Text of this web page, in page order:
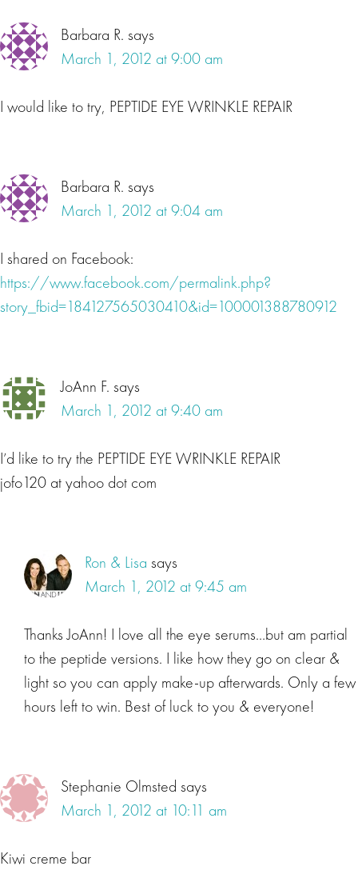
Barbara R. says
March 1, 2012 at 9:00 am
I would like to try, PEPTIDE EYE WRINKLE REPAIR
Barbara R. says
March 1, 2012 at 9:04 am
I shared on Facebook:
https://www.facebook.com/permalink.php?
story_fbid=184127565030410&id=100001388780912
JoAnn F. says
March 1, 2012 at 9:40 am
I’d like to try the PEPTIDE EYE WRINKLE REPAIR
jofo120 at yahoo dot com
Ron & Lisa says
March 1, 2012 at 9:45 am
Thanks JoAnn! I love all the eye serums…but am partial
to the peptide versions. I like how they go on clear &
light so you can apply make-up afterwards. Only a few
hours left to win. Best of luck to you & everyone!
Stephanie Olmsted says
March 1, 2012 at 10:11 am
Kiwi creme bar